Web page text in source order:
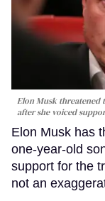
Elon Musk threatened
after she voiced
Elon Musk has
one-year-old
support for the
not an